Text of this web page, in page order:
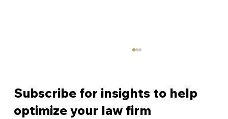
Subscribe for insights to help
optimize your law firm